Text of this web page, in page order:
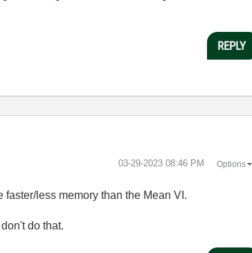
REPLY
‎03-29-2023 08:46 PM Options
faster/less memory than the Mean VI.
do that.